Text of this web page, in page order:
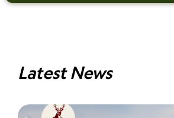
Latest News